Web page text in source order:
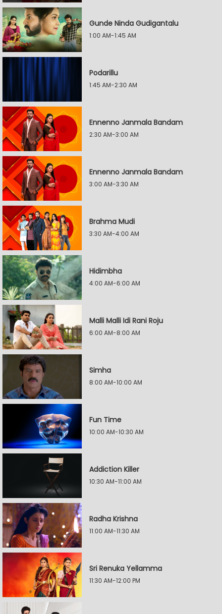
Gunde Ninda Gudigantalu
1:00 AM-1:45 AM
Podarillu
1:45 AM-2:30 AM
Ennenno Janmala Bandam
2:30 AM-3:00 AM
Ennenno Janmala Bandam
3:00 AM-3:30 AM
Brahma Mudi
3:30 AM-4:00 AM
Hidimbha
4:00 AM-6:00 AM
Malli Malli Idi Rani Roju
6:00 AM-8:00 AM
Simha
8:00 AM-10:00 AM
Fun Time
10:00 AM-10:30 AM
Addiction Killer
10:30 AM-11:00 AM
Radha Krishna
11:00 AM-11:30 AM
Sri Renuka Yellamma
11:30 AM-12:00 PM